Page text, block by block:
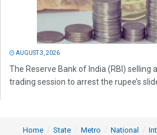
AUGUST 3, 2026
The Reserve Bank of India (RBI) selling
trading session to arrest the rupee’s
Home State Metro National